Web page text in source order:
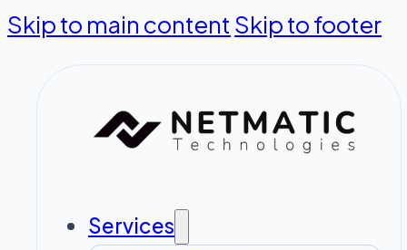
Skip to main content Skip to footer
Services